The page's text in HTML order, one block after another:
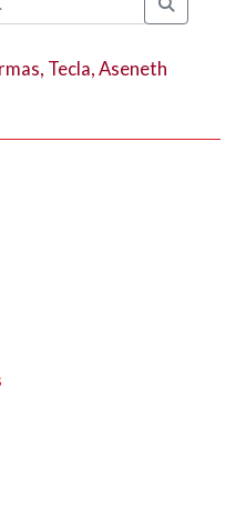
Tecla, Aseneth